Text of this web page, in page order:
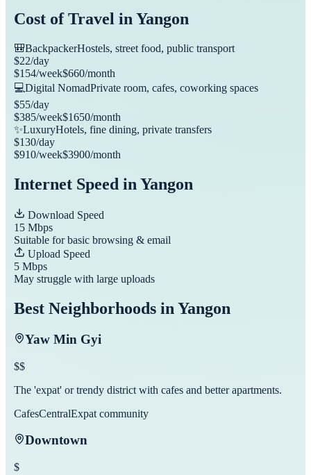
Cost of Travel inYangon
🎒BackpackerHostels, street food, public transport
$22/day
$154/week$660/month
💻Digital NomadPrivate room, cafes, coworking spaces
$55/day
$385/week$1650/month
✨LuxuryHotels, fine dining, private transfers
$130/day
$910/week$3900/month
Internet Speed inYangon
Download Speed
15 Mbps
Suitable for basic browsing & email
Upload Speed
5 Mbps
May struggle with large uploads
Best Neighborhoods in Yangon
Yaw Min Gyi
$$
The 'expat' or trendy district with cafes and better apartments.
CafesCentralExpat community
Downtown
$